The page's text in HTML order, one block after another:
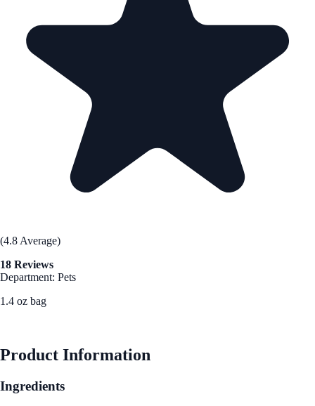
(4.8 Average)
18 Reviews
Department: Pets
1.4 oz bag
Product Information
Ingredients